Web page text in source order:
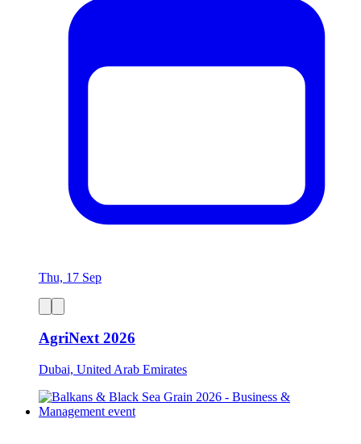
Thu, 17 Sep
AgriNext 2026
Dubai, United Arab Emirates